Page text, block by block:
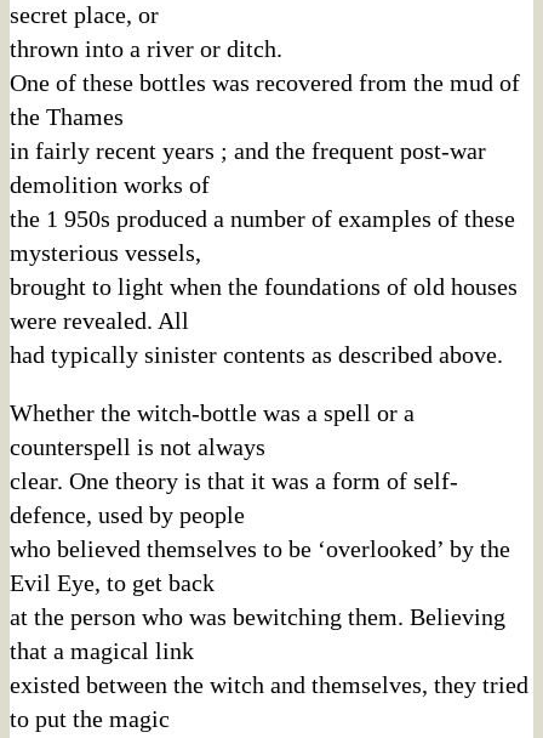
secret place, or
thrown into a river or ditch.
One of these bottles was recovered from the mud of
the Thames
in fairly recent years ; and the frequent post-war
demolition works of
the 1 950s produced a number of examples of these
mysterious vessels,
brought to light when the foundations of old houses
were revealed. All
had typically sinister contents as described above.
Whether the witch-bottle was a spell or a
counterspell is not always
clear. One theory is that it was a form of self-
defence, used by people
who believed themselves to be ‘overlooked’ by the
Evil Eye, to get back
at the person who was bewitching them. Believing
that a magical link
existed between the witch and themselves, they tried
to put the magic